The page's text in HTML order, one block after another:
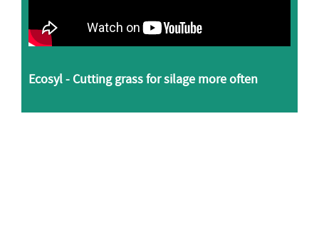
Ecosyl - Cutting grass for silage more often